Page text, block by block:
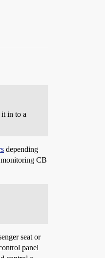
in to a
depending
monitoring CB
seat or
panel